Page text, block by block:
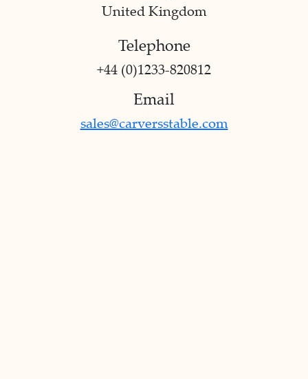
United Kingdom
Telephone
+44 (0)1233-820812
Email
sales@carversstable.com